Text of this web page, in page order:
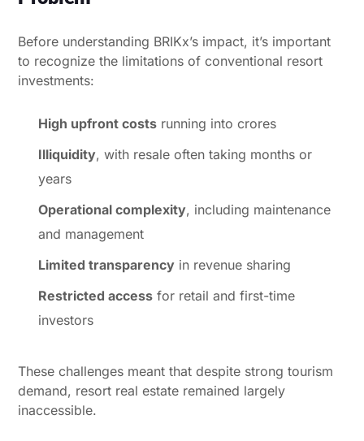
Before understanding BRIKx’s impact, it’s important
to recognize the limitations of conventional resort
investments:
High upfront costs running into crores
Illiquidity, with resale often taking months or
years
Operational complexity, including maintenance
and management
Limited transparency in revenue sharing
Restricted access for retail and first-time
investors
These challenges meant that despite strong tourism
demand, resort real estate remained largely
inaccessible.